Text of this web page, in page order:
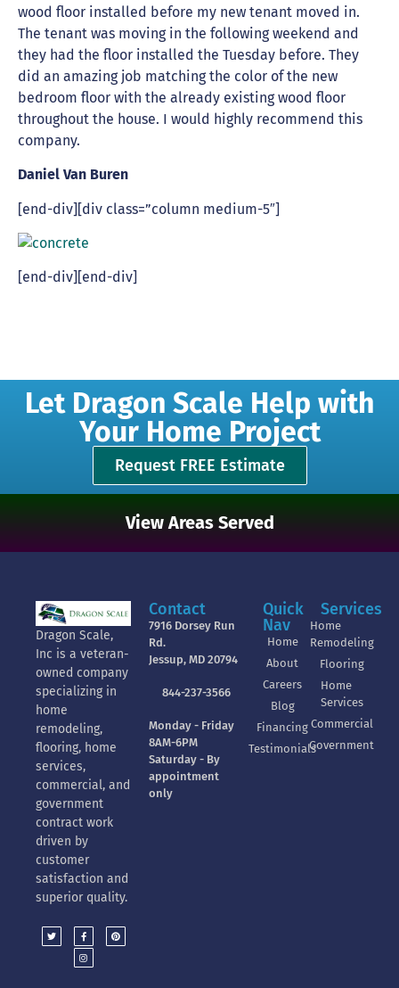
wood floor installed before my new tenant moved in.
The tenant was moving in the following weekend and
they had the floor installed the Tuesday before. They
did an amazing job matching the color of the new
bedroom floor with the already existing wood floor
throughout the house. I would highly recommend this
company.
Daniel Van Buren
[end-div][div class=”column medium-5″]
[end-div][end-div]
Let Dragon Scale Help with
Your Home Project
Request FREE Estimate
View Areas Served
Dragon Scale,
Inc is a veteran-
owned company
specializing in
home
remodeling,
flooring, home
services,
commercial, and
government
contract work
driven by
customer
satisfaction and
superior quality.
Contact
7916 Dorsey Run
Rd.
Jessup, MD 20794
844-237-3566
Monday - Friday
8AM-6PM
Saturday - By
appointment
only
Quick
Nav
Home
About
Careers
Blog
Financing
Testimonials
Services
Home
Remodeling
Flooring
Home
Services
Commercial
Government